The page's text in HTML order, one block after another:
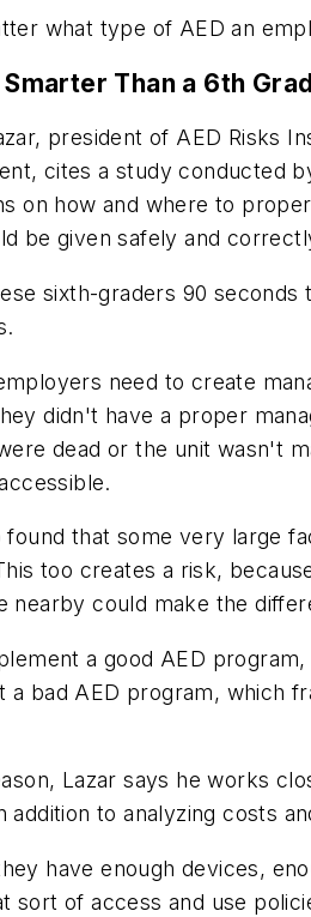
what type of AED an
Smarter Than a 6th
president of AED Risks
cites a study conducted
on how and where to
be given safely and
sixth-graders 90
need to create
didn't have a proper
dead or the unit wasn't
found that some very large
too creates a risk,
nearby could make the
a good AED
a bad AED program, which
Lazar says he works
addition to analyzing costs
have enough devices,
sort of access and use